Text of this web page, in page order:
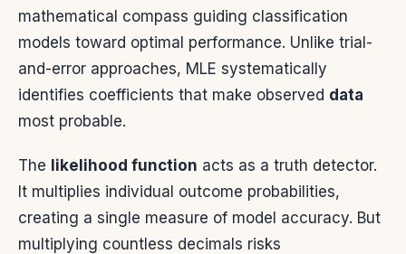
mathematical compass guiding classification
models toward optimal performance. Unlike trial-
and-error approaches, MLE systematically
identifies coefficients that make observed data
most probable.
The likelihood function acts as a truth detector.
It multiplies individual outcome probabilities,
creating a single measure of model accuracy. But
multiplying countless decimals risks